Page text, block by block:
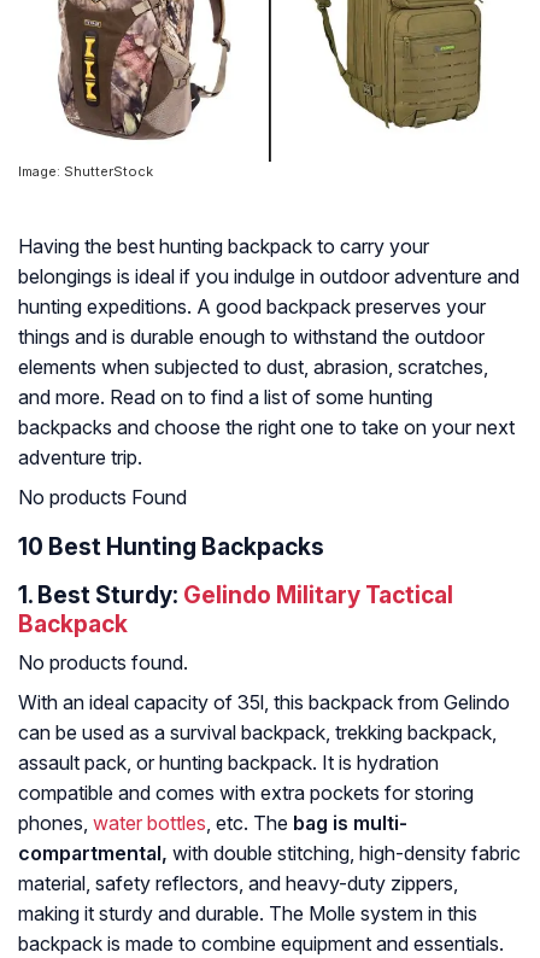
Image: ShutterStock
Having the best hunting backpack to carry your
belongings is ideal if you indulge in outdoor adventure and
hunting expeditions. A good backpack preserves your
things and is durable enough to withstand the outdoor
elements when subjected to dust, abrasion, scratches,
and more. Read on to find a list of some hunting
backpacks and choose the right one to take on your next
adventure trip.
No products Found
10 Best Hunting Backpacks
1. Best Sturdy: Gelindo Military Tactical
Backpack
No products found.
With an ideal capacity of 35l, this backpack from Gelindo
can be used as a survival backpack, trekking backpack,
assault pack, or hunting backpack. It is hydration
compatible and comes with extra pockets for storing
phones, water bottles, etc. The bag is multi-
compartmental, with double stitching, high-density fabric
material, safety reflectors, and heavy-duty zippers,
making it sturdy and durable. The Molle system in this
backpack is made to combine equipment and essentials.